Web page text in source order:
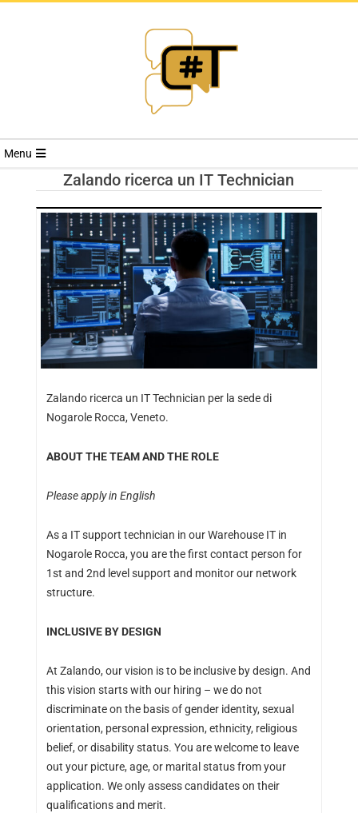
RIVISTA
TRENDS
Menu
Zalando ricerca un IT Technician
Zalando ricerca un IT Technician per la sede di
Nogarole Rocca, Veneto.
ABOUT THE TEAM AND THE ROLE
Please apply in English
As a IT support technician in our Warehouse IT in
Nogarole Rocca, you are the first contact person for
1st and 2nd level support and monitor our network
structure.
INCLUSIVE BY DESIGN
At Zalando, our vision is to be inclusive by design. And
this vision starts with our hiring – we do not
discriminate on the basis of gender identity, sexual
orientation, personal expression, ethnicity, religious
belief, or disability status. You are welcome to leave
out your picture, age, or marital status from your
application. We only assess candidates on their
qualifications and merit.